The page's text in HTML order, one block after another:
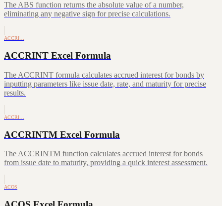
The ABS function returns the absolute value of a number,
eliminating any negative sign for precise calculations.
ACCRI…
ACCRINT Excel Formula
The ACCRINT formula calculates accrued interest for bonds by
inputting parameters like issue date, rate, and maturity for precise
results.
ACCRI…
ACCRINTM Excel Formula
The ACCRINTM function calculates accrued interest for bonds
from issue date to maturity, providing a quick interest assessment.
ACOS